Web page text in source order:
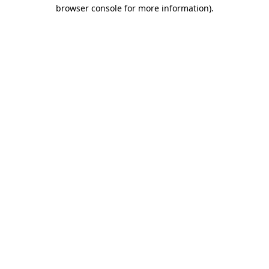
browser console for more information).